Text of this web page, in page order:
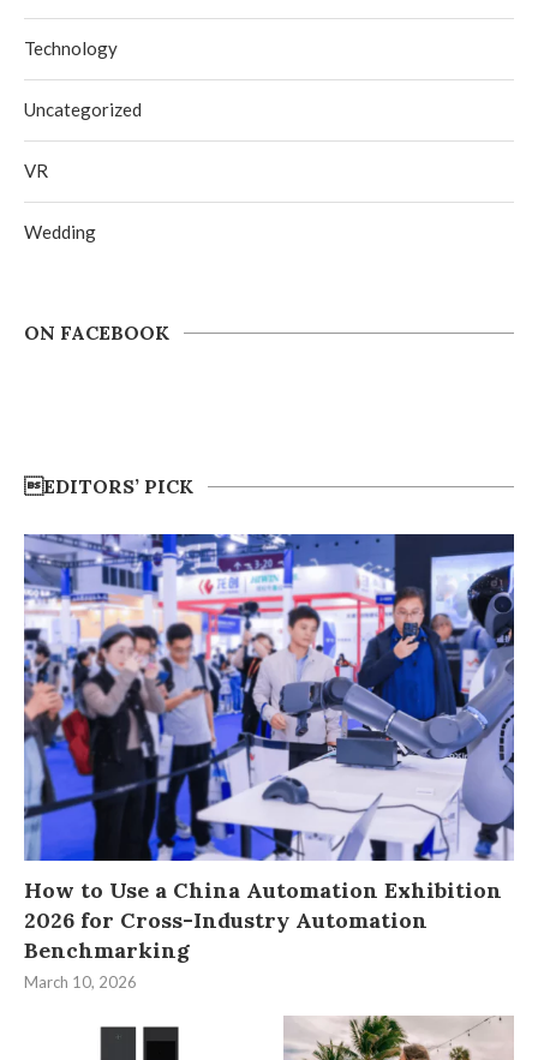
Technology
Uncategorized
VR
Wedding
ON FACEBOOK
EDITORS’ PICK
How to Use a China Automation Exhibition
2026 for Cross-Industry Automation
Benchmarking
March 10, 2026